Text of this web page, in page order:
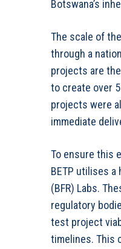
Botswana’s
The scale of
through a
projects are
to create over
projects were
immediate
To ensure this
BETP utilises
(BFR) Labs.
regulatory
test project
timelines. This